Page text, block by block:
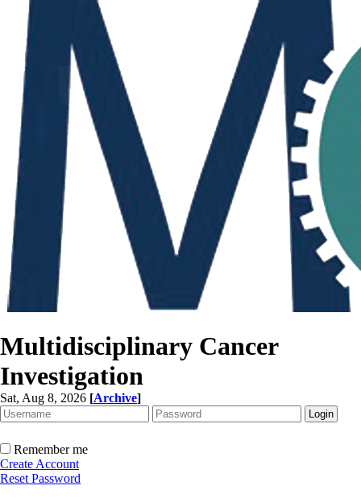
Multidisciplinary Cancer
Investigation
Sat, Aug 8, 2026 [Archive]
Remember me
Create Account
Reset Password